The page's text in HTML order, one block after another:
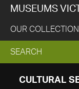
MUSEUMS
OUR
EXPAND
SEARCH
SEARCH
CULTURAL